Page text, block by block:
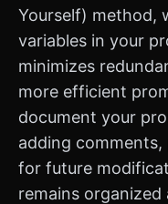
Yourself) method,
variables in your
minimizes
more efficient
document your
adding
for future
remains